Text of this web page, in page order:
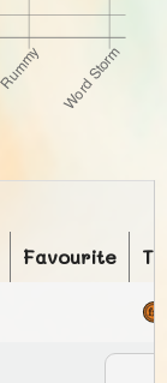
Favourite